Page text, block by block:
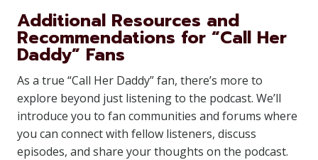
Additional Resources and
Recommendations for “Call Her
Daddy” Fans
As a true “Call Her Daddy” fan, there’s more to
explore beyond just listening to the podcast. We’ll
introduce you to fan communities and forums where
you can connect with fellow listeners, discuss
episodes, and share your thoughts on the podcast.